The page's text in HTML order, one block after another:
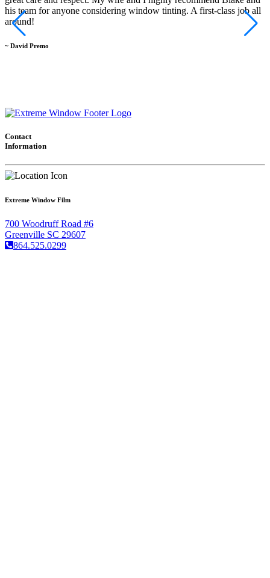
his team for anyone considering window tinting. A first-class job all
around!
~ David Premo
Contact
Information
Extreme Window Film
700 Woodruff Road #6
Greenville SC 29607
864.525.0299